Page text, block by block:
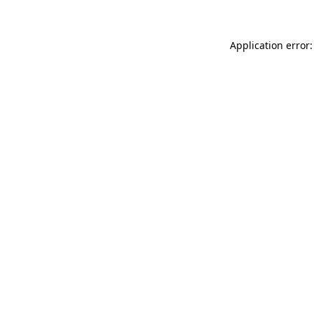
Application